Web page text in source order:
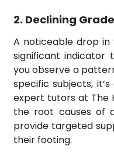
2. Declining
A noticeable drop in
significant indicator
you observe a
specific subjects,
expert tutors at The
the root causes of
provide targeted
their footing.